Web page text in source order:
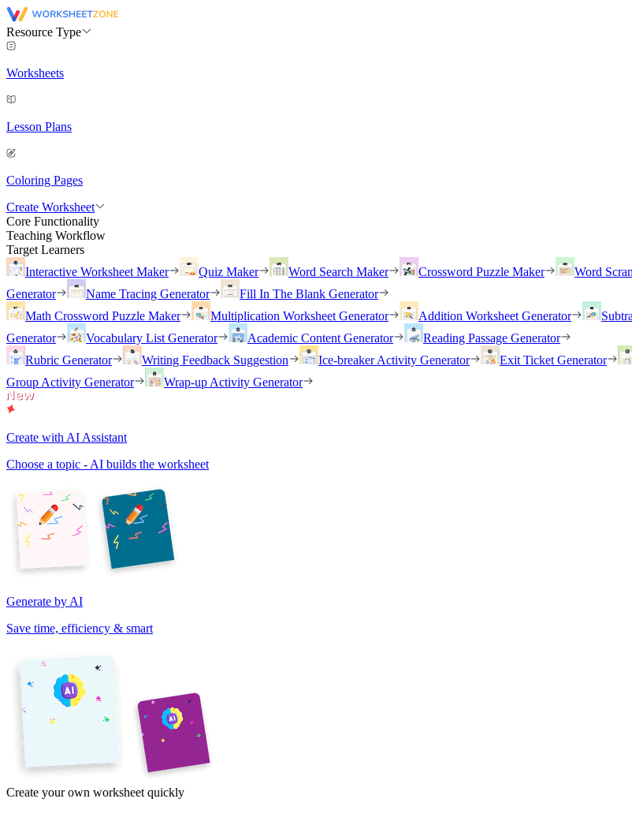
Resource Type
Worksheets
Lesson Plans
Coloring Pages
Create Worksheet
Core Functionality
Teaching Workflow
Target Learners
Interactive Worksheet Maker
Quiz Maker Word Search Maker Crossword Puzzle Maker Word
Generator
Name Tracing Generator
Fill In The Blank Generator
Math Crossword Puzzle Maker
Multiplication Worksheet Generator Addition Worksheet Generator
Generator
Vocabulary List Generator Academic Content Generator
Reading Passage Generator
Rubric Generator
Writing Feedback Suggestion Ice-breaker Activity Generator Exit Ticket Generator
Group Activity Generator
Wrap-up Activity Generator
Create with AI Assistant
Choose a topic - AI builds the worksheet
Generate by AI
Save time, efficiency & smart
Create your own worksheet quickly